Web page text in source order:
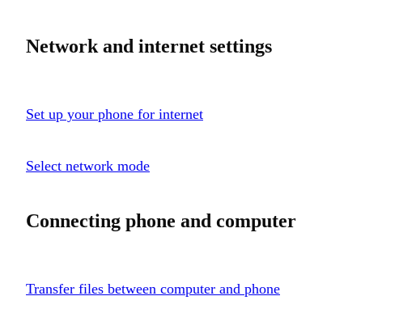
Network and internet settings
Set up your phone for internet
Select network mode
Connecting phone and computer
Transfer files between computer and phone